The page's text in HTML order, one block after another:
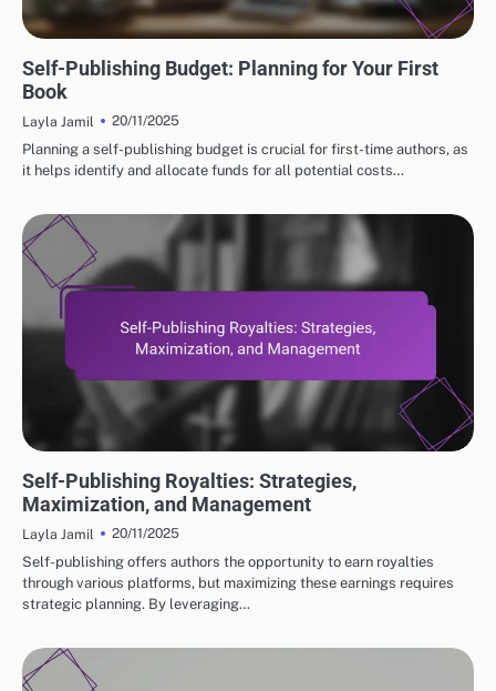
Self-Publishing Budget: Planning for Your First
Book
Layla Jamil
20/11/2025
Planning a self-publishing budget is crucial for first-time authors, as
it helps identify and allocate funds for all potential costs…
Self-Publishing Royalties: Strategies,
Maximization, and Management
Layla Jamil
20/11/2025
Self-publishing offers authors the opportunity to earn royalties
through various platforms, but maximizing these earnings requires
strategic planning. By leveraging…